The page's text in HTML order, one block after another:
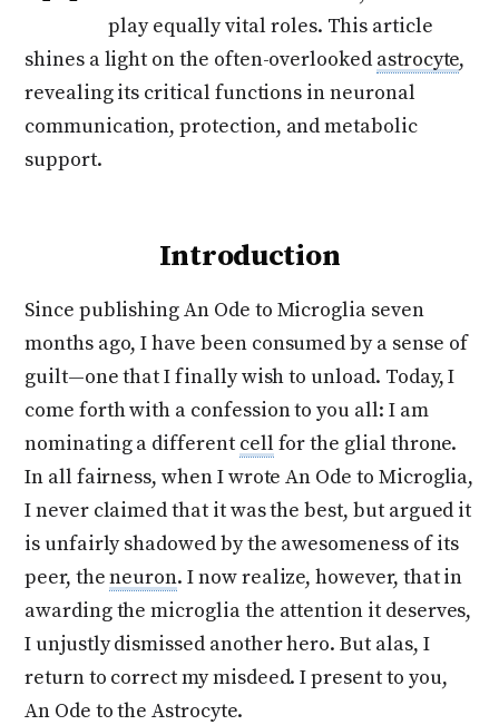
play equally vital roles. This article
shines a light on the often-overlooked astrocyte,
revealing its critical functions in neuronal
communication, protection, and metabolic
support.
Introduction
Since publishing An Ode to Microglia seven
months ago, I have been consumed by a sense of
guilt—one that I finally wish to unload. Today, I
come forth with a confession to you all: I am
nominating a different cell for the glial throne.
In all fairness, when I wrote An Ode to Microglia,
I never claimed that it was the best, but argued it
is unfairly shadowed by the awesomeness of its
peer, theneuron. I now realize, however, that in
awarding the microglia the attention it deserves,
I unjustly dismissed another hero. But alas, I
return to correct my misdeed. I present to you,
An Ode to the Astrocyte.